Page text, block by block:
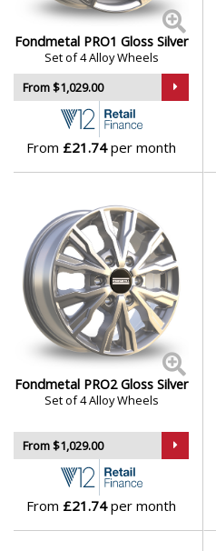
Genesis
GMC
GWM
Honda
Hummer
Hyundai
Ineos
Iveco
Jaecoo
Fondmetal PRO1 Gloss Silver
Set of 4 Alloy Wheels
From $1,029.00
From £21.74per month
Fondmetal PRO2 Gloss Silver
Set of 4 Alloy Wheels
From $1,029.00
From £21.74per month